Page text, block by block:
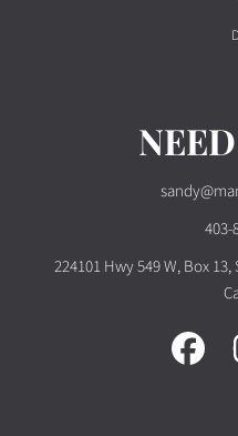
403-
224101 Hwy 549 W, Box